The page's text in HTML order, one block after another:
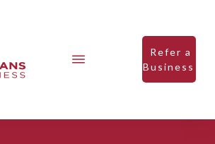
Refer a
Business